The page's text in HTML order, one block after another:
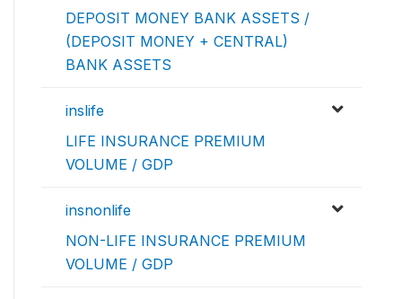
DEPOSIT MONEY BANK ASSETS /
(DEPOSIT MONEY + CENTRAL)
BANK ASSETS
inslife
LIFE INSURANCE PREMIUM
VOLUME / GDP
insnonlife
NON-LIFE INSURANCE PREMIUM
VOLUME / GDP